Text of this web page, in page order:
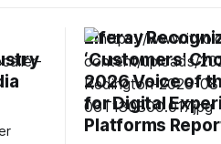
Liferay
‘Customers’
2026 Voice of
for Digital
Platforms